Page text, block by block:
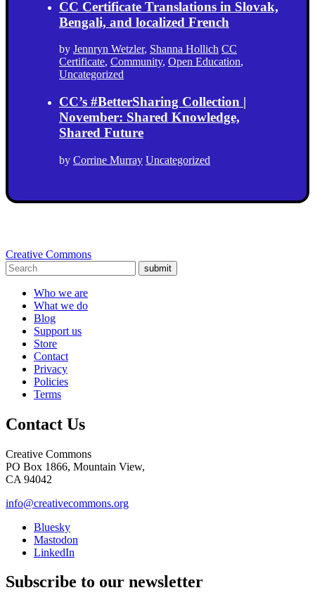
CC Certificate Translations in Slovak,
Bengali, and localized French
by Jennryn Wetzler, Shanna Hollich CC
Certificate, Community, Open Education,
Uncategorized
CC’s #BetterSharing Collection |
November: Shared Knowledge,
Shared Future
by Corrine Murray Uncategorized
Creative Commons
submit
Who we are
What we do
Blog
Support us
Store
Contact
Privacy
Policies
Terms
Contact Us
Creative Commons
PO Box 1866, Mountain View,
CA 94042
info@creativecommons.org
Bluesky
Mastodon
LinkedIn
Subscribe to our newsletter